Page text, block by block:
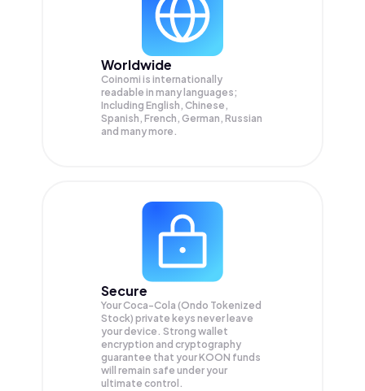
Worldwide
Coinomi is internationally
readable in many languages;
Including English, Chinese,
Spanish, French, German, Russian
and many more.
Secure
Your Coca-Cola (Ondo Tokenized
Stock) private keys never leave
your device. Strong wallet
encryption and cryptography
guarantee that yourKOON funds
will remain safe under your
ultimate control.